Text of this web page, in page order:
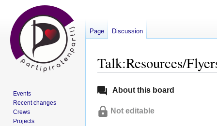
Talk:Resources/
Jump
to
navigation
Jump
to
search
About this board
Not editable
Page Discussion
Events
Recent changes
Crews
Projects